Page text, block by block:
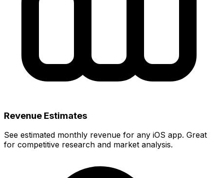
Revenue Estimates
See estimated monthly revenue for any iOS app. Great
for competitive research and market analysis.